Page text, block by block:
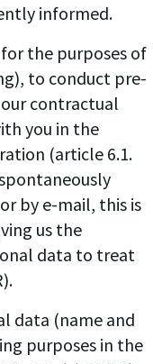
informed.
the purposes of
to conduct pre-
contractual
you in the
(article 6.1.
by e-mail, this is
us the
data to treat
data (name and
purposes in the